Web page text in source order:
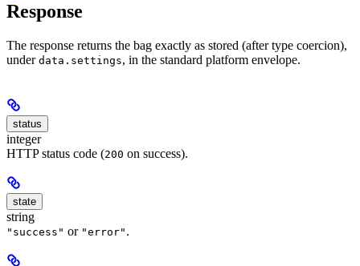
Response
The response returns the bag exactly as stored (after type coercion),
under data.settings, in the standard platform envelope.
status
integer
HTTP status code (200 on success).
state
string
"success" or "error" .